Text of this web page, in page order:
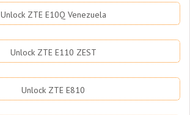
Unlock ZTE E10Q Venezuela
Unlock ZTE E110 ZEST
Unlock ZTE E810